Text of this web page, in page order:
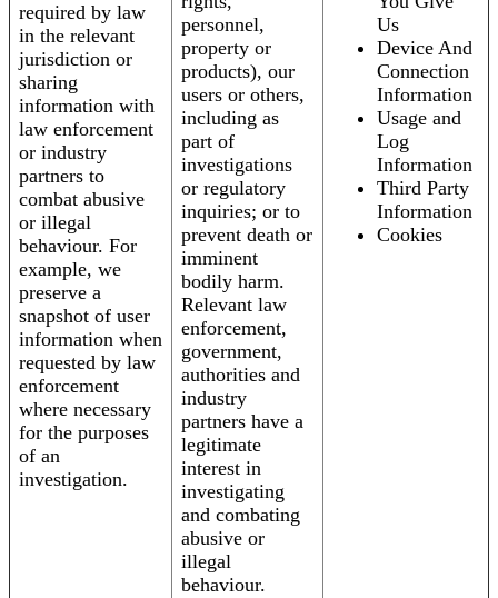
required by law
in the relevant
jurisdiction or
sharing
information with
law enforcement
or industry
partners to
combat abusive
or illegal
behaviour. For
example, we
preserve a
snapshot of user
information when
requested by law
enforcement
where necessary
for the purposes
of an
investigation.
personnel,
property or
products), our
users or others,
including as
part of
investigations
or regulatory
inquiries; or to
prevent death or
imminent
bodily harm.
Relevant law
enforcement,
government,
authorities and
industry
partners have a
legitimate
interest in
investigating
and combating
abusive or
illegal
behaviour.
Us
Device And
Connection
Information
Usage and
Log
Information
Third Party
Information
Cookies